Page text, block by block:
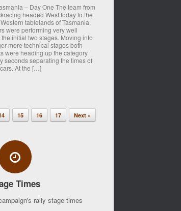
– Day One The team from
headed West today to the
tablelands of Tasmania.
were performing very well
initial two stages. Moving into
more technical stages both
were heading up the category
seconds separating the times of
At the […]
15 16 17 Next »
Times
rally stage times